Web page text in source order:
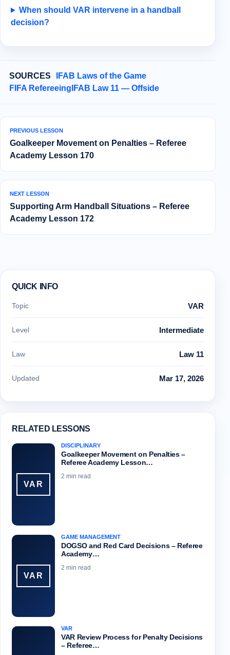
When should VAR intervene in a handball
decision?
SOURCES
IFAB Laws of the Game
FIFA Refereeing IFAB Law 11 — Offside
PREVIOUS LESSON
Goalkeeper Movement on Penalties – Referee
Academy Lesson 170
NEXT LESSON
Supporting Arm Handball Situations – Referee
Academy Lesson 172
QUICK INFO
Topic VAR
Level Intermediate
Law Law 11
Updated Mar 17, 2026
RELATED LESSONS
VAR
DISCIPLINARY
Goalkeeper Movement on Penalties –
Referee Academy Lesson…
2 min read
VAR
GAME MANAGEMENT
DOGSO and Red Card Decisions – Referee
Academy…
2 min read
VAR
VAR Review Process for Penalty Decisions
– Referee…